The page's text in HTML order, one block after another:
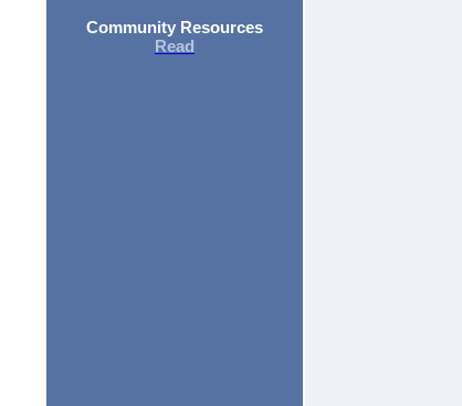
Community Resources
Read